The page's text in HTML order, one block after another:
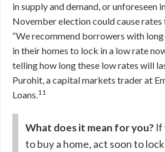
in supply and demand, or unforeseen
November election could cause rates
“We recommend borrowers with
in their homes to lock in a low rate
telling how long these low rates will
Purohit, a capital markets trader at
Loans.11
What does it mean for you? If
to buy a home, act soon to